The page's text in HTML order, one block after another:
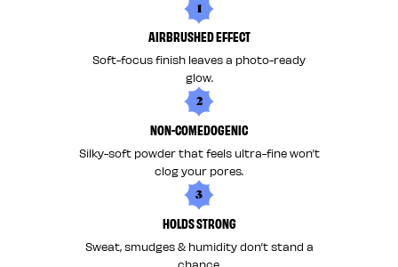
1
AIRBRUSHED EFFECT
Soft-focus finish leaves a photo-ready
glow.
2
NON-COMEDOGENIC
Silky-soft powder that feels ultra-fine won’t
clog your pores.
3
HOLDS STRONG
Sweat, smudges & humidity don’t stand a
chance.